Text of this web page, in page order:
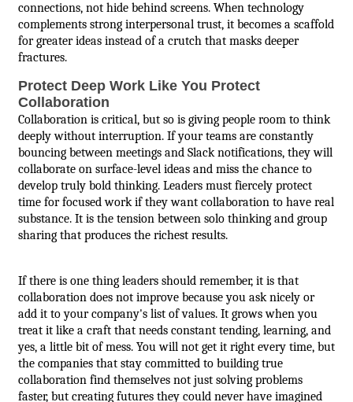
connections, not hide behind screens. When technology
complements strong interpersonal trust, it becomes a scaffold
for greater ideas instead of a crutch that masks deeper
fractures.
Protect Deep Work Like You Protect
Collaboration
Collaboration is critical, but so is giving people room to think
deeply without interruption. If your teams are constantly
bouncing between meetings and Slack notifications, they will
collaborate on surface-level ideas and miss the chance to
develop truly bold thinking. Leaders must fiercely protect
time for focused work if they want collaboration to have real
substance. It is the tension between solo thinking and group
sharing that produces the richest results.
If there is one thing leaders should remember, it is that
collaboration does not improve because you ask nicely or
add it to your company's list of values. It grows when you
treat it like a craft that needs constant tending, learning, and
yes, a little bit of mess. You will not get it right every time, but
the companies that stay committed to building true
collaboration find themselves not just solving problems
faster, but creating futures they could never have imagined